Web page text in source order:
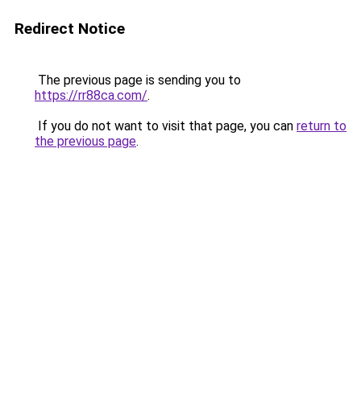
Redirect Notice
The previous page is sending you to
https://rr88ca.com/.
If you do not want to visit that page, you can return to
the previous page.